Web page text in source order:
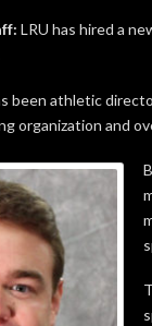
LRU has hired a
been athletic
organization and